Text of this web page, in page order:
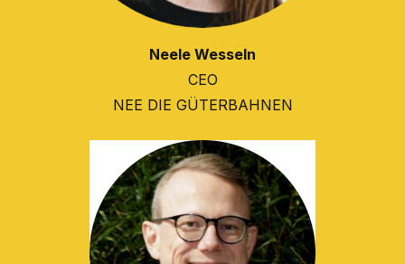
Neele Wesseln
CEO
NEE DIE GÜTERBAHNEN